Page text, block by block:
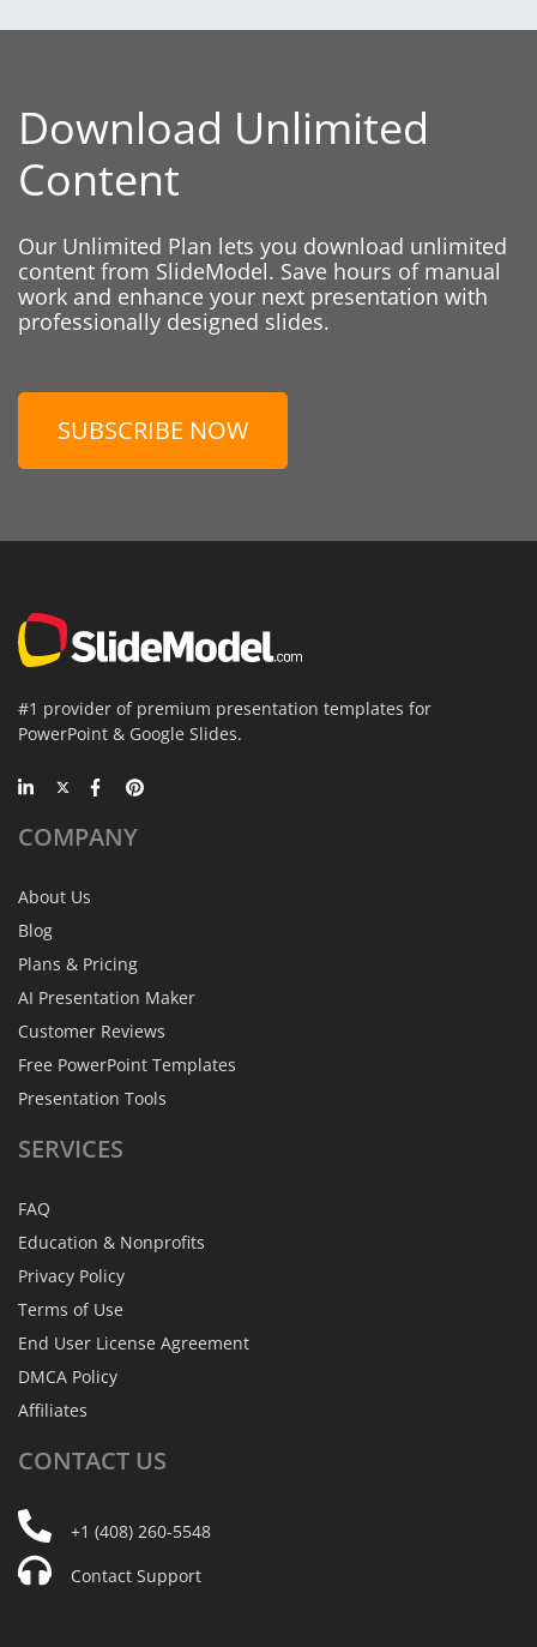
Download Unlimited
Content
Our Unlimited Plan lets you download unlimited
content from SlideModel. Save hours of manual
work and enhance your next presentation with
professionally designed slides.
SUBSCRIBE NOW
#1 provider of premium presentation templates for
PowerPoint & Google Slides.
COMPANY
About Us
Blog
Plans & Pricing
AI Presentation Maker
Customer Reviews
Free PowerPoint Templates
Presentation Tools
SERVICES
FAQ
Education & Nonprofits
Privacy Policy
Terms of Use
End User License Agreement
DMCA Policy
Affiliates
CONTACT US
+1 (408) 260-5548
Contact Support